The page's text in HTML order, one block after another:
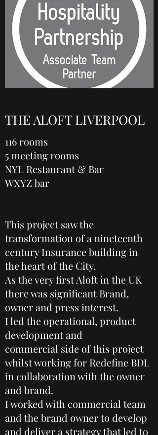
THE ALOFT LIVERPOOL
116 rooms
5 meeting rooms
NYL Restaurant & Bar
WXYZ bar
This project saw the
transformation of a nineteenth
century Insurance building in
the heart of the City.
As the very first Aloft in the UK
there was significant Brand,
owner and press interest.
I led the operational, product
development and
commercial side of this project
whilst working for Redefine BDL
in collaboration with the owner
and brand.
I worked with commercial team
and the brand owner to develop
and deliver a strategy that led to